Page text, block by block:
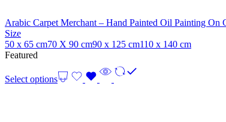
Arabic Carpet Merchant – Hand Painted Oil Painting On
Size
50 x 65 cm70 X 90 cm90 x 125 cm110 x 140 cm
Featured
Select options